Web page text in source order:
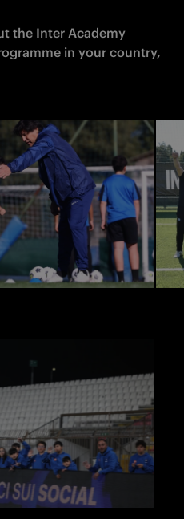
the Inter Academy
in your country,